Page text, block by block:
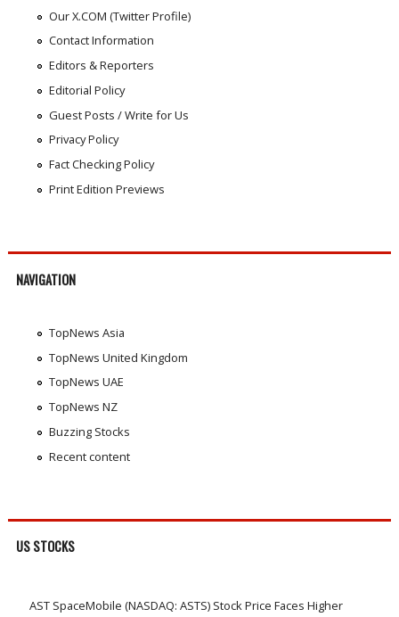
Our X.COM (Twitter Profile)
Contact Information
Editors & Reporters
Editorial Policy
Guest Posts / Write for Us
Privacy Policy
Fact Checking Policy
Print Edition Previews
NAVIGATION
TopNews Asia
TopNews United Kingdom
TopNews UAE
TopNews NZ
Buzzing Stocks
Recent content
US STOCKS
AST SpaceMobile (NASDAQ: ASTS) Stock Price Faces Higher